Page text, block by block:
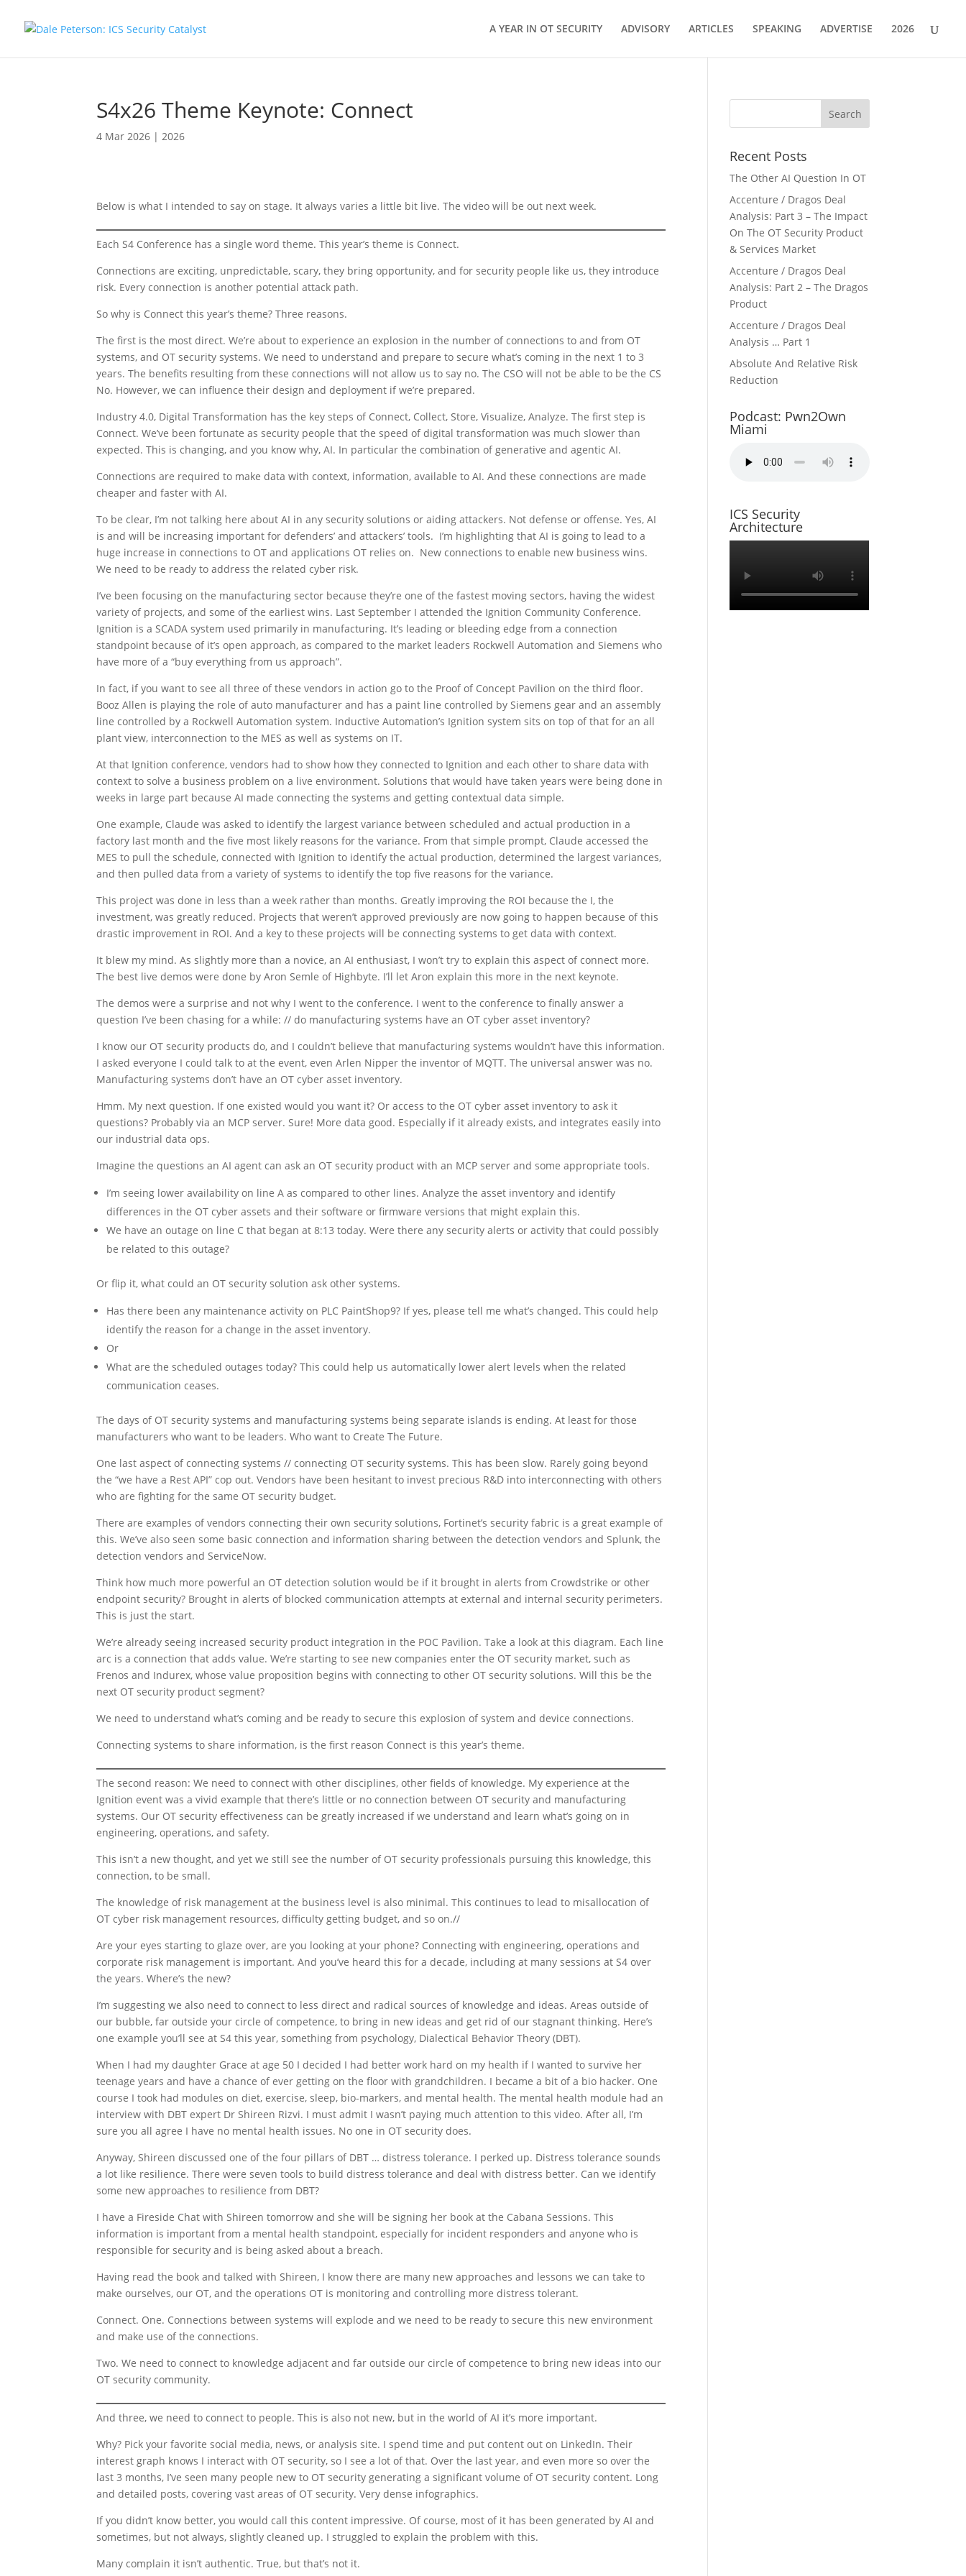
A YEAR IN OT SECURITY ADVISORY ARTICLES SPEAKING ADVERTISE 2026
S4x26 Theme Keynote: Connect
4 Mar 2026 |2026
Below is what I intended to say on stage. It always varies a little bit live. The video will be out next week.
Each S4 Conference has a single word theme. This year’s theme is Connect.
Connections are exciting, unpredictable, scary, they bring opportunity, and for security people like us, they introduce
risk. Every connection is another potential attack path.
So why is Connect this year’s theme? Three reasons.
The first is the most direct. We’re about to experience an explosion in the number of connections to and from OT
systems, and OT security systems. We need to understand and prepare to secure what’s coming in the next 1 to 3
years. The benefits resulting from these connections will not allow us to say no. The CSO will not be able to be the CS
No. However, we can influence their design and deployment if we’re prepared.
Industry 4.0, Digital Transformation has the key steps of Connect, Collect, Store, Visualize, Analyze. The first step is
Connect. We’ve been fortunate as security people that the speed of digital transformation was much slower than
expected. This is changing, and you know why, AI. In particular the combination of generative and agentic AI.
Connections are required to make data with context, information, available to AI. And these connections are made
cheaper and faster with AI.
To be clear, I’m not talking here about AI in any security solutions or aiding attackers. Not defense or offense. Yes, AI
is and will be increasing important for defenders’ and attackers’ tools. I’m highlighting that AI is going to lead to a
huge increase in connections to OT and applications OT relies on. New connections to enable new business wins.
We need to be ready to address the related cyber risk.
I’ve been focusing on the manufacturing sector because they’re one of the fastest moving sectors, having the widest
variety of projects, and some of the earliest wins. Last September I attended the Ignition Community Conference.
Ignition is a SCADA system used primarily in manufacturing. It’s leading or bleeding edge from a connection
standpoint because of it’s open approach, as compared to the market leaders Rockwell Automation and Siemens who
have more of a “buy everything from us approach”.
In fact, if you want to see all three of these vendors in action go to the Proof of Concept Pavilion on the third floor.
Booz Allen is playing the role of auto manufacturer and has a paint line controlled by Siemens gear and an assembly
line controlled by a Rockwell Automation system. Inductive Automation’s Ignition system sits on top of that for an all
plant view, interconnection to the MES as well as systems on IT.
At that Ignition conference, vendors had to show how they connected to Ignition and each other to share data with
context to solve a business problem on a live environment. Solutions that would have taken years were being done in
weeks in large part because AI made connecting the systems and getting contextual data simple.
One example, Claude was asked to identify the largest variance between scheduled and actual production in a
factory last month and the five most likely reasons for the variance. From that simple prompt, Claude accessed the
MES to pull the schedule, connected with Ignition to identify the actual production, determined the largest variances,
and then pulled data from a variety of systems to identify the top five reasons for the variance.
This project was done in less than a week rather than months. Greatly improving the ROI because the I, the
investment, was greatly reduced. Projects that weren’t approved previously are now going to happen because of this
drastic improvement in ROI. And a key to these projects will be connecting systems to get data with context.
It blew my mind. As slightly more than a novice, an AI enthusiast, I won’t try to explain this aspect of connect more.
The best live demos were done by Aron Semle of Highbyte. I’ll let Aron explain this more in the next keynote.
The demos were a surprise and not why I went to the conference. I went to the conference to finally answer a
question I’ve been chasing for a while: // do manufacturing systems have an OT cyber asset inventory?
I know our OT security products do, and I couldn’t believe that manufacturing systems wouldn’t have this information.
I asked everyone I could talk to at the event, even Arlen Nipper the inventor of MQTT. The universal answer was no.
Manufacturing systems don’t have an OT cyber asset inventory.
Hmm. My next question. If one existed would you want it? Or access to the OT cyber asset inventory to ask it
questions? Probably via an MCP server. Sure! More data good. Especially if it already exists, and integrates easily into
our industrial data ops.
Imagine the questions an AI agent can ask an OT security product with an MCP server and some appropriate tools.
I’m seeing lower availability on line A as compared to other lines. Analyze the asset inventory and identify
differences in the OT cyber assets and their software or firmware versions that might explain this.
We have an outage on line C that began at 8:13 today. Were there any security alerts or activity that could possibly
be related to this outage?
Or flip it, what could an OT security solution ask other systems.
Has there been any maintenance activity on PLC PaintShop9? If yes, please tell me what’s changed. This could help
identify the reason for a change in the asset inventory.
Or
What are the scheduled outages today? This could help us automatically lower alert levels when the related
communication ceases.
The days of OT security systems and manufacturing systems being separate islands is ending. At least for those
manufacturers who want to be leaders. Who want to Create The Future.
One last aspect of connecting systems // connecting OT security systems. This has been slow. Rarely going beyond
the “we have a Rest API” cop out. Vendors have been hesitant to invest precious R&D into interconnecting with others
who are fighting for the same OT security budget.
There are examples of vendors connecting their own security solutions, Fortinet’s security fabric is a great example of
this. We’ve also seen some basic connection and information sharing between the detection vendors and Splunk, the
detection vendors and ServiceNow.
Think how much more powerful an OT detection solution would be if it brought in alerts from Crowdstrike or other
endpoint security? Brought in alerts of blocked communication attempts at external and internal security perimeters.
This is just the start.
We’re already seeing increased security product integration in the POC Pavilion. Take a look at this diagram. Each line
arc is a connection that adds value. We’re starting to see new companies enter the OT security market, such as
Frenos and Indurex, whose value proposition begins with connecting to other OT security solutions. Will this be the
next OT security product segment?
We need to understand what’s coming and be ready to secure this explosion of system and device connections.
Connecting systems to share information, is the first reason Connect is this year’s theme.
The second reason: We need to connect with other disciplines, other fields of knowledge. My experience at the
Ignition event was a vivid example that there’s little or no connection between OT security and manufacturing
systems. Our OT security effectiveness can be greatly increased if we understand and learn what’s going on in
engineering, operations, and safety.
This isn’t a new thought, and yet we still see the number of OT security professionals pursuing this knowledge, this
connection, to be small.
The knowledge of risk management at the business level is also minimal. This continues to lead to misallocation of
OT cyber risk management resources, difficulty getting budget, and so on.//
Are your eyes starting to glaze over, are you looking at your phone? Connecting with engineering, operations and
corporate risk management is important. And you’ve heard this for a decade, including at many sessions at S4 over
the years. Where’s the new?
I’m suggesting we also need to connect to less direct and radical sources of knowledge and ideas. Areas outside of
our bubble, far outside your circle of competence, to bring in new ideas and get rid of our stagnant thinking. Here’s
one example you’ll see at S4 this year, something from psychology, Dialectical Behavior Theory (DBT).
When I had my daughter Grace at age 50 I decided I had better work hard on my health if I wanted to survive her
teenage years and have a chance of ever getting on the floor with grandchildren. I became a bit of a bio hacker. One
course I took had modules on diet, exercise, sleep, bio-markers, and mental health. The mental health module had an
interview with DBT expert Dr Shireen Rizvi. I must admit I wasn’t paying much attention to this video. After all, I’m
sure you all agree I have no mental health issues. No one in OT security does.
Anyway, Shireen discussed one of the four pillars of DBT … distress tolerance. I perked up. Distress tolerance sounds
a lot like resilience. There were seven tools to build distress tolerance and deal with distress better. Can we identify
some new approaches to resilience from DBT?
I have a Fireside Chat with Shireen tomorrow and she will be signing her book at the Cabana Sessions. This
information is important from a mental health standpoint, especially for incident responders and anyone who is
responsible for security and is being asked about a breach.
Having read the book and talked with Shireen, I know there are many new approaches and lessons we can take to
make ourselves, our OT, and the operations OT is monitoring and controlling more distress tolerant.
Connect. One. Connections between systems will explode and we need to be ready to secure this new environment
and make use of the connections.
Two. We need to connect to knowledge adjacent and far outside our circle of competence to bring new ideas into our
OT security community.
And three, we need to connect to people. This is also not new, but in the world of AI it’s more important.
Why? Pick your favorite social media, news, or analysis site. I spend time and put content out on LinkedIn. Their
interest graph knows I interact with OT security, so I see a lot of that. Over the last year, and even more so over the
last 3 months, I’ve seen many people new to OT security generating a significant volume of OT security content. Long
and detailed posts, covering vast areas of OT security. Very dense infographics.
If you didn’t know better, you would call this content impressive. Of course, most of it has been generated by AI and
sometimes, but not always, slightly cleaned up. I struggled to explain the problem with this.
Many complain it isn’t authentic. True, but that’s not it.
Recent Posts
The Other AI Question In OT
Accenture / Dragos Deal
Analysis: Part 3 – The Impact
On The OT Security Product
& Services Market
Accenture / Dragos Deal
Analysis: Part 2 – The Dragos
Product
Accenture / Dragos Deal
Analysis … Part 1
Absolute And Relative Risk
Reduction
Podcast: Pwn2Own
Miami
ICS Security
Architecture